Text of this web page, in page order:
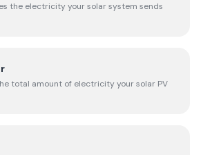
the electricity your solar system sends
total amount of electricity your solar PV